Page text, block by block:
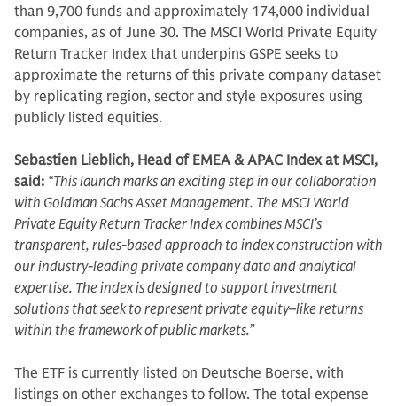
than 9,700 funds and approximately 174,000 individual
companies, as of June 30. The MSCI World Private Equity
Return Tracker Index that underpins GSPE seeks to
approximate the returns of this private company dataset
by replicating region, sector and style exposures using
publicly listed equities.
Sebastien Lieblich, Head of EMEA & APAC Index at MSCI,
said: “This launch marks an exciting step in our collaboration
with Goldman Sachs Asset Management. The MSCI World
Private Equity Return Tracker Index combines MSCI’s
transparent, rules-based approach to index construction with
our industry-leading private company data and analytical
expertise. The index is designed to support investment
solutions that seek to represent private equity–like returns
within the framework of public markets.”
The ETF is currently listed on Deutsche Boerse, with
listings on other exchanges to follow. The total expense